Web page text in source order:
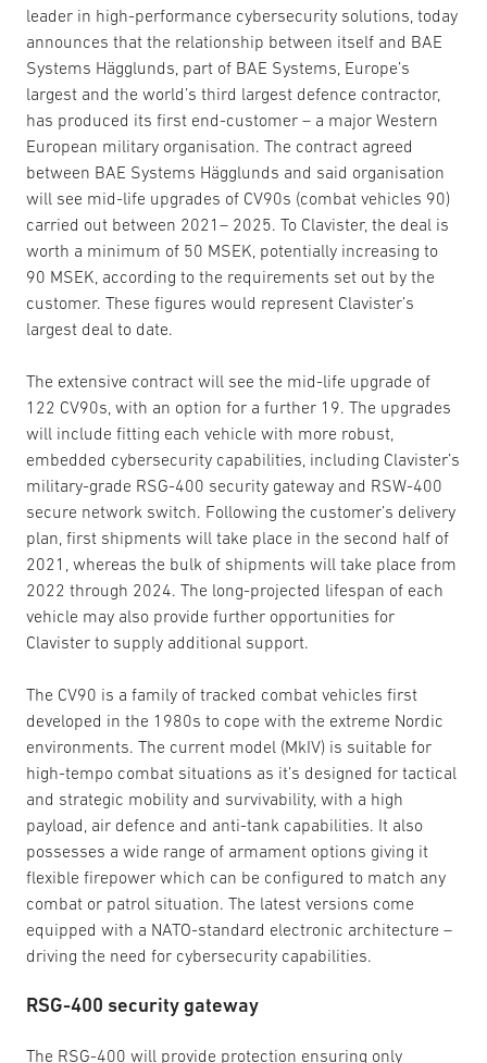
leader in high-performance cybersecurity solutions, today
announces that the relationship between itself and BAE
Systems Hägglunds, part of BAE Systems, Europe’s
largest and the world’s third largest defence contractor,
has produced its first end-customer – a major Western
European military organisation. The contract agreed
between BAE Systems Hägglunds and said organisation
will see mid-life upgrades of CV90s (combat vehicles 90)
carried out between 2021– 2025. To Clavister, the deal is
worth a minimum of 50 MSEK, potentially increasing to
90 MSEK, according to the requirements set out by the
customer. These figures would represent Clavister’s
largest deal to date.
The extensive contract will see the mid-life upgrade of
122 CV90s, with an option for a further 19. The upgrades
will include fitting each vehicle with more robust,
embedded cybersecurity capabilities, including Clavister’s
military-grade RSG-400 security gateway and RSW-400
secure network switch. Following the customer’s delivery
plan, first shipments will take place in the second half of
2021, whereas the bulk of shipments will take place from
2022 through 2024. The long-projected lifespan of each
vehicle may also provide further opportunities for
Clavister to supply additional support.
The CV90 is a family of tracked combat vehicles first
developed in the 1980s to cope with the extreme Nordic
environments. The current model (MkIV) is suitable for
high-tempo combat situations as it’s designed for tactical
and strategic mobility and survivability, with a high
payload, air defence and anti-tank capabilities. It also
possesses a wide range of armament options giving it
flexible firepower which can be configured to match any
combat or patrol situation. The latest versions come
equipped with a NATO-standard electronic architecture –
driving the need for cybersecurity capabilities.
RSG-400 security gateway
The RSG-400 will provide protection ensuring only